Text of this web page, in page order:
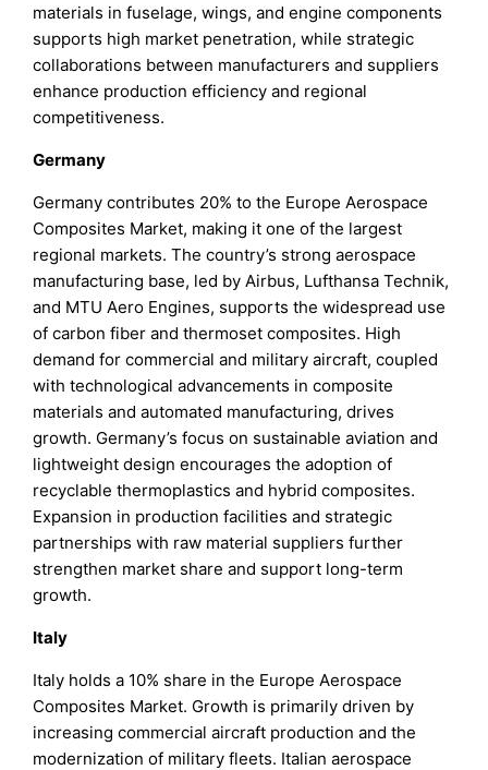
materials in fuselage, wings, and engine components
supports high market penetration, while strategic
collaborations between manufacturers and suppliers
enhance production efficiency and regional
competitiveness.
Germany
Germany contributes 20% to the Europe Aerospace
Composites Market, making it one of the largest
regional markets. The country’s strong aerospace
manufacturing base, led by Airbus, Lufthansa Technik,
and MTU Aero Engines, supports the widespread use
of carbon fiber and thermoset composites. High
demand for commercial and military aircraft, coupled
with technological advancements in composite
materials and automated manufacturing, drives
growth. Germany’s focus on sustainable aviation and
lightweight design encourages the adoption of
recyclable thermoplastics and hybrid composites.
Expansion in production facilities and strategic
partnerships with raw material suppliers further
strengthen market share and support long-term
growth.
Italy
Italy holds a 10% share in the Europe Aerospace
Composites Market. Growth is primarily driven by
increasing commercial aircraft production and the
modernization of military fleets. Italian aerospace